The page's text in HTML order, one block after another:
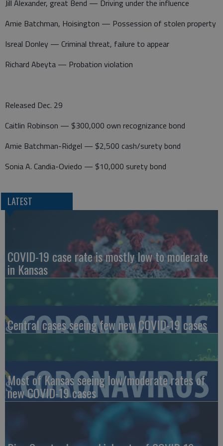
Jill Alexander, great Bend — Driving under the influence
Amie Batchman, Hoisington — Possession of stolen property
Isreal Donley — Criminal threat, failure to appear
Richard Abeyta — Probation violation
Released Dec. 29
Caitlin Robinson — $300,000 own recognizance bond
Amie Batchman-Ridgel — $2,500 cash/surety bond
Sonia A. Candia-Oviedo — $10,000 surety bond
LATEST
COVID-19 case rate is mostly low to moderate
in Kansas
Central cases seeing few new COVID-19 cases
Most of Kansas seeing low/moderate rates of
new COVID-19 cases